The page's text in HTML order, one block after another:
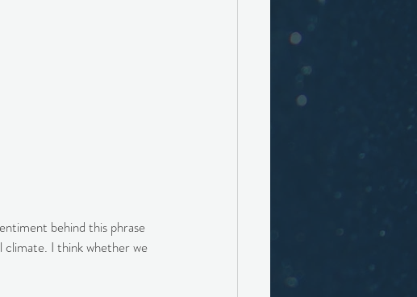
behind this phrase
climate. I think whether we